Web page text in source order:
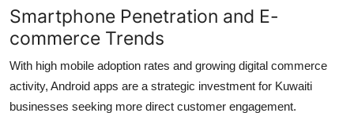
Smartphone Penetration and E-
commerce Trends
With high mobile adoption rates and growing digital commerce
activity, Android apps are a strategic investment for Kuwaiti
businesses seeking more direct customer engagement.